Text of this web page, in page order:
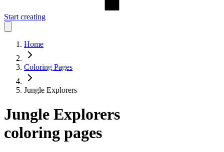
Start creating
Home
Coloring Pages
Jungle Explorers
Jungle Explorers
coloring pages